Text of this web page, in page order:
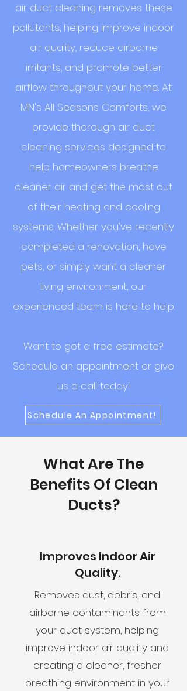
air duct cleaning removes these
pollutants, helping improve indoor
air quality, reduce airborne
irritants, and promote better
airflow throughout your home. At
MN's All Seasons Comforts, we
provide thorough air duct
cleaning services designed to
help homeowners breathe
cleaner air and get the most out
of their heating and cooling
systems. Whether you've recently
completed a renovation, have
pets, or simply want a cleaner
living environment, our
experienced team is here to help.
Want to get a free estimate?
Schedule an appointment or give
us a call today!
Schedule An Appointment!
What Are The
Benefits Of Clean
Ducts?
Improves Indoor Air
Quality.
Removes dust, debris, and
airborne contaminants from
your duct system, helping
improve indoor air quality and
creating a cleaner, fresher
breathing environment in your